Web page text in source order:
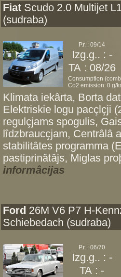
Fiat Scudo 2.0 Multijet
(sudraba)
P.r. : 09/14
Izg.g.. : -
TA : 08/26
Consumption
Co2 emission: 0 g/
Klimata iekârta, Borta
Elektriskie logu pacçlçji
regulçjams spogulis,
lîdzbraucçjam, Centrâlâ
stabilitâtes programma
pastiprinâtâjs, Miglas
informâcijas
Ford 26M V6 P7 H-
Schiebedach (sudraba)
P.r. : 06/70
Izg.g.. : -
TA : -